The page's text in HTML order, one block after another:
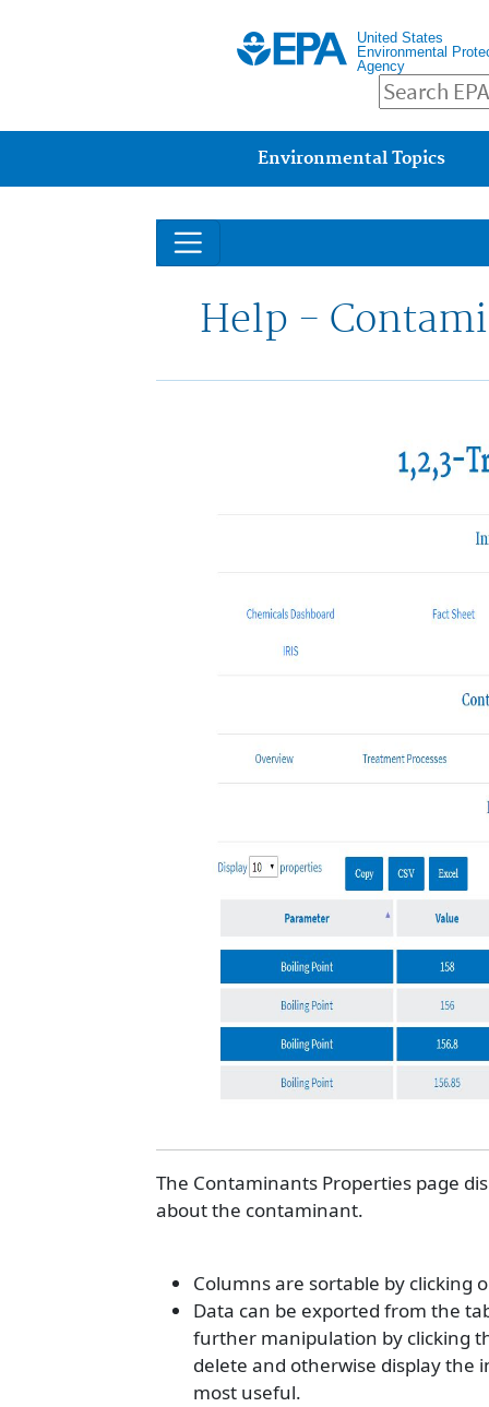
United States
Environmental
Agency
Environmental Topics
Help -
The Contaminants Properties page
about the contaminant.
Columns are sortable by clicking
Data can be exported from the
further manipulation by clicking
delete and otherwise display
most useful.